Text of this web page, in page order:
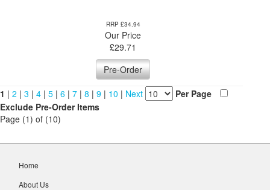
RRP £34.94
Our Price
£29.71
Pre-Order
1 | 2 | 3 | 4 | 5 | 6 | 7 | 8 | 9 | 10 | Next
Per Page
Exclude Pre-Order Items
Page (1) of (10)
Home
About Us